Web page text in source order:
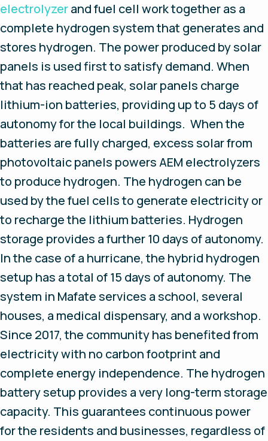
electrolyzerand fuel cell work together as a
complete hydrogen system that generates and
stores hydrogen. The power produced by solar
panels is used first to satisfy demand. When
that has reached peak, solar panels charge
lithium-ion batteries, providing up to 5 days of
autonomy for the local buildings. When the
batteries are fully charged, excess solar from
photovoltaic panels powers AEM electrolyzers
to produce hydrogen. The hydrogen can be
used by the fuel cells to generate electricity or
to recharge the lithium batteries. Hydrogen
storage provides a further 10 days of autonomy.
In the case of a hurricane, the hybrid hydrogen
setup has a total of 15 days of autonomy. The
system in Mafate services a school, several
houses, a medical dispensary, and a workshop.
Since 2017, the community has benefited from
electricity with no carbon footprint and
complete energy independence. The hydrogen
battery setup provides a very long-term storage
capacity. This guarantees continuous power
for the residents and businesses, regardless of